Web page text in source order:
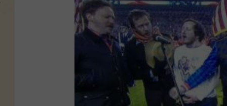
s
/
G